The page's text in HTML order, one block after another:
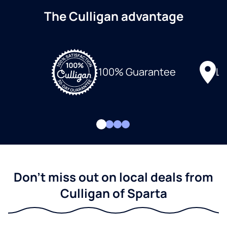
The Culligan advantage
100% Guarantee
Don't miss out on local deals from
Culligan of Sparta